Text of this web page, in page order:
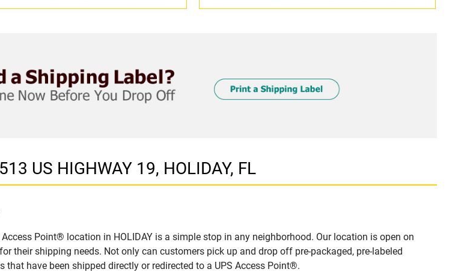
US HIGHWAY 19, HOLIDAY, FL
Point® location in HOLIDAY is a simple stop in any neighborhood. Our location is open on
their shipping needs. Not only can customers pick up and drop off pre-packaged, pre-labeled
have been shipped directly or redirected to a UPS Access Point®.